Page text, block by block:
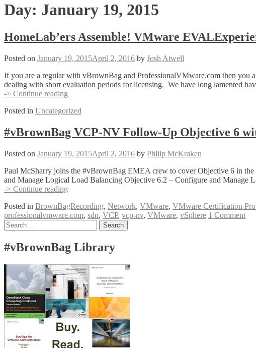
Day: January 19, 2015
HomeLab’ers Assemble! VMware
Posted on January 19, 2015April 2, 2016 by Josh Atwell
If you are a regular with vBrownBag and ProfessionalVMware.com then
dealing with short evaluation periods for licensing. We have long lamented
-> Continue reading
VMware
Posted in Uncategorized
#vBrownBag VCP-NV Follow-Up Objective 6
Posted on January 19, 2015April 2, 2016 by Philip McKraken
Paul McSharry joins the #vBrownBag EMEA crew to cover Objective 6 in
and Manage Logical Load Balancing Objective 6.2 – Configure and
-> Continue reading
NV
Follow-
with
McSharry
(@pmcsharry)
Posted in BrownBagRecording, Network, VMware, VMware Certification
professionalvmware.com, sdn, VCP, vcp-nv, VMware, vSphere 1 Comment
Posts
Search
for:
#vBrownBag Library